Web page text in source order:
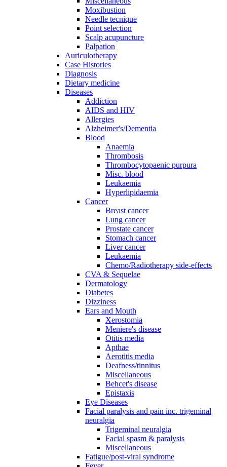
Moxibustion
Needle tecnique
Point selection
Scalp acupuncture
Palpation
Auriculotherapy
Case Histories
Diagnosis
Dietary medicine
Diseases
Addiction
AIDS and HIV
Allergies
Alzheimer's/Dementia
Blood
Anaemia
Thrombosis
Thrombocytopaenic purpura
Misc. blood
Leukaemia
Hyperlipidaemia
Cancer
Breast cancer
Lung cancer
Prostate cancer
Stomach cancer
Liver cancer
Leukaemia
Chemo/Radiotherapy side-effects
CVA & Sequelae
Dermatology
Diabetes
Dizziness
Ears and Mouth
Xerostomia
Meniere's disease
Otitis media
Apthae
Aerotitis media
Deafness/tinnitus
Miscellaneous
Behcet's disease
Epistaxis
Eye Diseases
Facial paralysis and pain inc. trigeminal
neuralgia
Trigeminal neuralgia
Facial spasm & paralysis
Miscellaneous
Fatigue/post-viral syndrome